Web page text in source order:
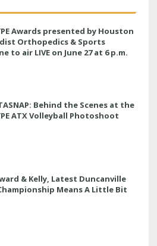
Awards presented by Houston
Orthopedics & Sports
to air LIVE on June 27 at 6 p.m.
Behind the Scenes at the
ATX Volleyball Photoshoot
& Kelly, Latest Duncanville
Means A Little Bit